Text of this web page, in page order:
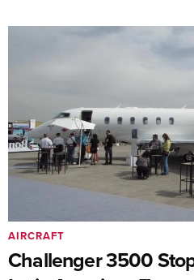
Challenger 3500
AIRCRAFT